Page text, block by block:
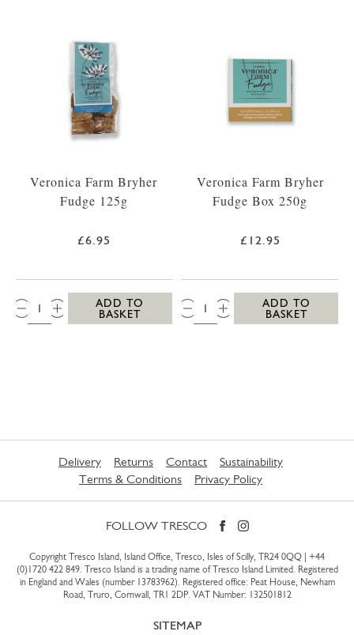
Veronica Farm Bryher
Fudge 125g
£6.95
QTY:
ADD TO
BASKET
Veronica Farm Bryher
Fudge Box 250g
£12.95
QTY:
ADD TO
BASKET
Delivery Returns Contact
Sustainability
Terms & Conditions
Privacy Policy
FOLLOW TRESCO
Copyright Tresco Island, Island Office, Tresco, Isles of Scilly, TR24 0QQ | +44
(0)1720 422 849. Tresco Island is a trading name of Tresco Island Limited. Registered
in England and Wales (number 13783962). Registered office: Peat House, Newham
Road, Truro, Cornwall, TR1 2DP. VAT Number: 132501812
SITEMAP